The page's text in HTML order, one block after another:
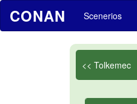
CONAN Scenerios
<< Tolkemec